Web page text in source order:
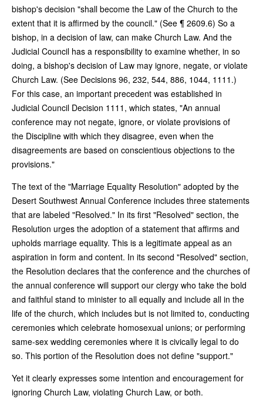
bishop's decision "shall become the Law of the Church to the
extent that it is affirmed by the council." (See ¶ 2609.6) So a
bishop, in a decision of law, can make Church Law. And the
Judicial Council has a responsibility to examine whether, in so
doing, a bishop's decision of Law may ignore, negate, or violate
Church Law. (See Decisions 96, 232, 544, 886, 1044, 1111.)
For this case, an important precedent was established in
Judicial Council Decision 1111, which states, "An annual
conference may not negate, ignore, or violate provisions of
the Discipline with which they disagree, even when the
disagreements are based on conscientious objections to the
provisions."
The text of the "Marriage Equality Resolution" adopted by the
Desert Southwest Annual Conference includes three statements
that are labeled "Resolved." In its first "Resolved" section, the
Resolution urges the adoption of a statement that affirms and
upholds marriage equality. This is a legitimate appeal as an
aspiration in form and content. In its second "Resolved" section,
the Resolution declares that the conference and the churches of
the annual conference will support our clergy who take the bold
and faithful stand to minister to all equally and include all in the
life of the church, which includes but is not limited to, conducting
ceremonies which celebrate homosexual unions; or performing
same-sex wedding ceremonies where it is civically legal to do
so. This portion of the Resolution does not define "support."
Yet it clearly expresses some intention and encouragement for
ignoring Church Law, violating Church Law, or both.